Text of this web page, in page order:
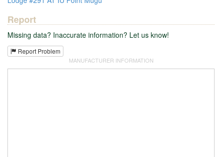
Report
Missing data? Inaccurate information? Let us know!
Report Problem
MANUFACTURER INFORMATION